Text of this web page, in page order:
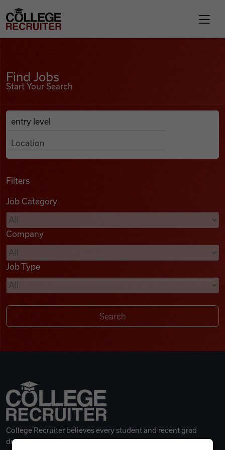
Find Jobs
Podcasts
Videos
Remote Jobs
College Recruiter
Find Jobs
Start Your Search
Search Job Listings
Anywhere
Filters
Job Category
Company
Job Type
College Recruiter believes every student and recent grad
deserves a great career.